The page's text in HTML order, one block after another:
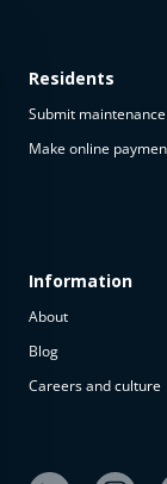
Residents
Submit
Make online
Information
About
Blog
Careers and culture